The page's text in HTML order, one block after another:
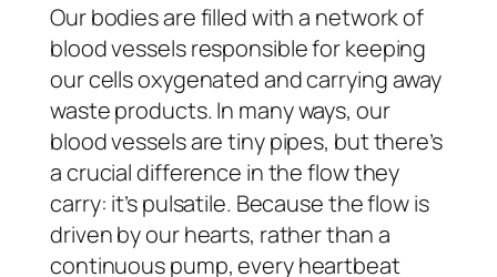
Our bodies are filled with a network of
blood vessels responsible for keeping
our cells oxygenated and carrying away
waste products. In many ways, our
blood vessels are tiny pipes, but there’s
a crucial difference in the flow they
carry: it’s pulsatile. Because the flow is
driven by our hearts, rather than a
continuous pump, every heartbeat